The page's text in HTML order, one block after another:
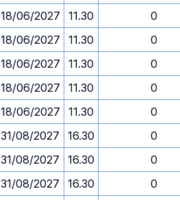
18/06/2027 11.30 0
18/06/2027 11.30 0
18/06/2027 11.30 0
18/06/2027 11.30 0
18/06/2027 11.30 0
31/08/2027 16.30 0
31/08/2027 16.30 0
31/08/2027 16.30 0